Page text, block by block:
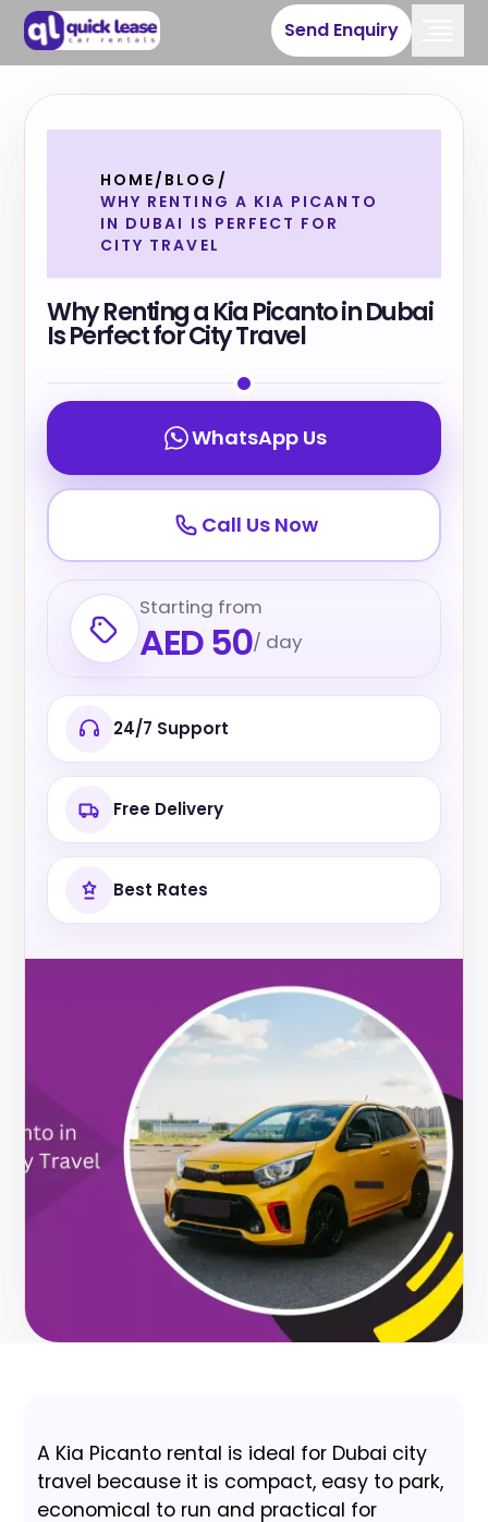
Send Enquiry
HOME/ BLOG /
WHY RENTING A KIA PICANTO
IN DUBAI IS PERFECT FOR
CITY TRAVEL
Why Renting a Kia Picanto in Dubai
Is Perfect for City Travel
WhatsApp Us
Call Us Now
Starting from
AED 50/ day
24/7 Support
Free Delivery
Best Rates
A Kia Picanto rental is ideal for Dubai city
travel because it is compact, easy to park,
economical to run and practical for